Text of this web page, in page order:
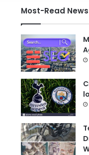
Most-Read